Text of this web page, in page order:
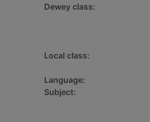
Dewey class:
Local class:
Language:
Subject: